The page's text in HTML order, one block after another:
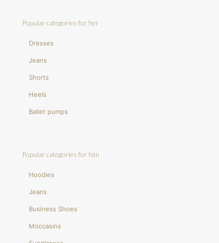
Popular categories for her
Dresses
Jeans
Shorts
Heels
Ballet pumps
Popular categories for him
Hoodies
Jeans
Business Shoes
Moccasins